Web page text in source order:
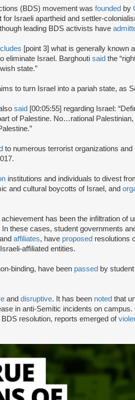
(BDS) movement was founded by
for Israeli apartheid and settler-
leading BDS activists have
[point 3] what is generally known
eliminate Israel. Barghouti said the
state.”
to turn Israel into a pariah state, as
said [00:05:55] regarding Israel:
of Palestine. No…rational
to numerous terrorist organizations and
institutions and individuals to divest
and cultural boycotts of Israel, and
has been the infiltration of
In these cases, student governments
affiliates, have proposed resolutions
affiliated entities.
binding, have been passed by
and disruptive. It has been noted that
in anti-Semitic incidents on
resolution, reports emerged of